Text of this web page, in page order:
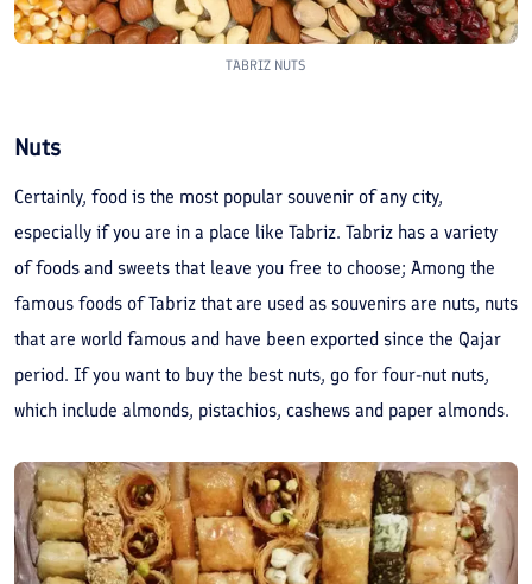
TABRIZ NUTS
Nuts
Certainly, food is the most popular souvenir of any city,
especially if you are in a place like Tabriz. Tabriz has a variety
of foods and sweets that leave you free to choose; Among the
famous foods of Tabriz that are used as souvenirs are nuts, nuts
that are world famous and have been exported since the Qajar
period. If you want to buy the best nuts, go for four-nut nuts,
which include almonds, pistachios, cashews and paper almonds.